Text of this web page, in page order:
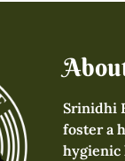
Srinidhi
foster a
hygienic